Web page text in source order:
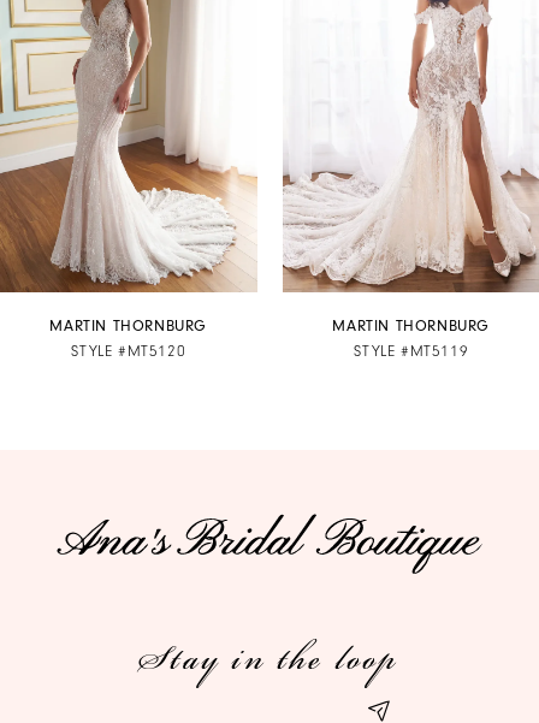
2
3
5
6
MARTIN THORNBURG
STYLE #MT5120
MARTIN THORNBURG
STYLE #MT5119
Stay in the loop